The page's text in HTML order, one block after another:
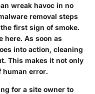
wreak havoc in no
removal steps
first sign of smoke.
here. As soon as
into action, cleaning
This makes it not only
human error.
for a site owner to